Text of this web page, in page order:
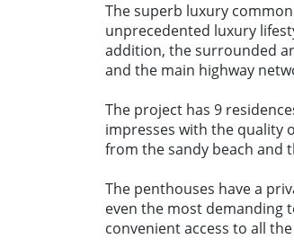
The superb luxury
unprecedented luxury
addition, the surrounded
and the main highway
The project has 9
impresses with the quality
from the sandy beach and
The penthouses have a
even the most demanding
convenient access to all